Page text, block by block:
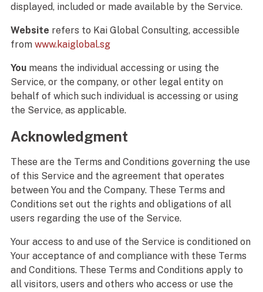
displayed, included or made available by the Service.
Website refers to Kai Global Consulting, accessible
from www.kaiglobal.sg
You means the individual accessing or using the
Service, or the company, or other legal entity on
behalf of which such individual is accessing or using
the Service, as applicable.
Acknowledgment
These are the Terms and Conditions governing the use
of this Service and the agreement that operates
between You and the Company. These Terms and
Conditions set out the rights and obligations of all
users regarding the use of the Service.
Your access to and use of the Service is conditioned on
Your acceptance of and compliance with these Terms
and Conditions. These Terms and Conditions apply to
all visitors, users and others who access or use the